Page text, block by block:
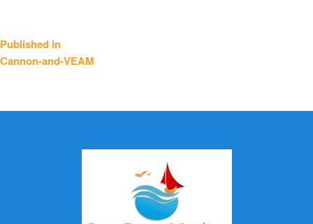
Post
navigation
Published in
Cannon-and-VEAM